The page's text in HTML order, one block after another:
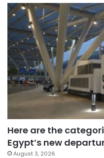
Here are the
Egypt’s new
August 3, 2026